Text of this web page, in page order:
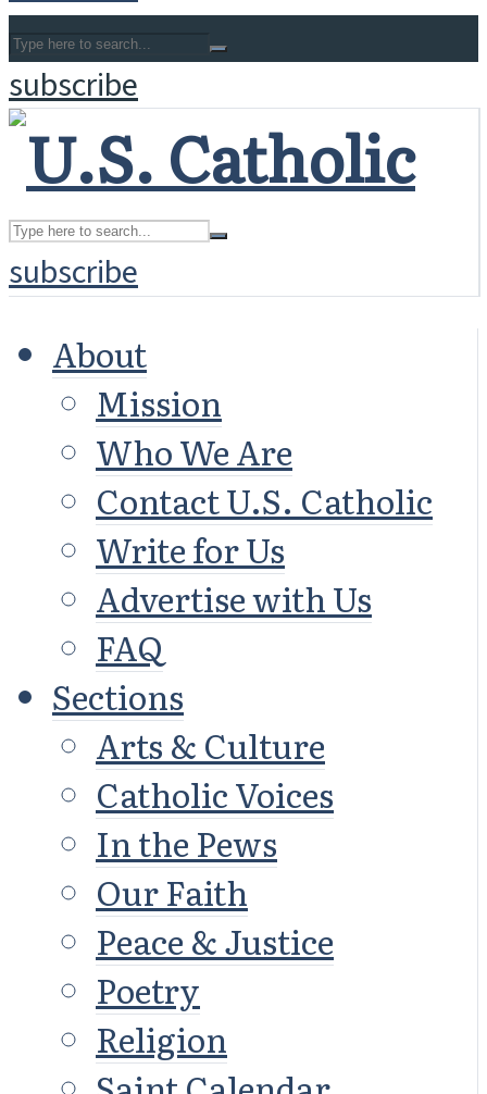
subscribe
subscribe
About
Mission
Who We Are
Contact U.S. Catholic
Write for Us
Advertise with Us
FAQ
Sections
Arts & Culture
Catholic Voices
In the Pews
Our Faith
Peace & Justice
Poetry
Religion